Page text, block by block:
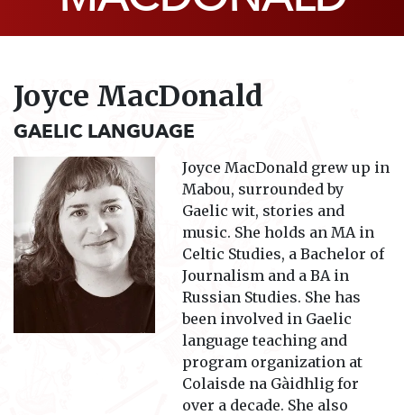
Joyce MacDonald
GAELIC LANGUAGE
Joyce MacDonald grew up in
Mabou, surrounded by
Gaelic wit, stories and
music. She holds an MA in
Celtic Studies, a Bachelor of
Journalism and a BA in
Russian Studies. She has
been involved in Gaelic
language teaching and
program organization at
Colaisde na Gàidhlig for
over a decade. She also